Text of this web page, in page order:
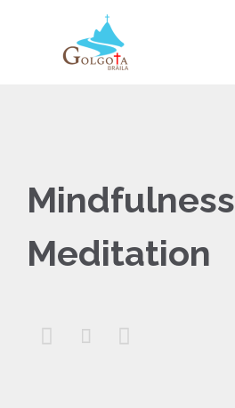
Mindfulness
Meditation
  